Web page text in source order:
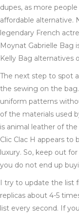
dupes, as more
affordable alternative.
legendary French
Moynat Gabrielle Bag
Kelly Bag alternatives
The next step to spot
the sewing on the
uniform patterns
of the materials used
is animal leather of
Clic Clac H appears
luxury. So, keep out
you do not end up
I try to update the list
replicas about 4-5
list every second. If